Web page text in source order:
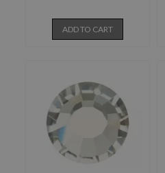
ADD TO CART